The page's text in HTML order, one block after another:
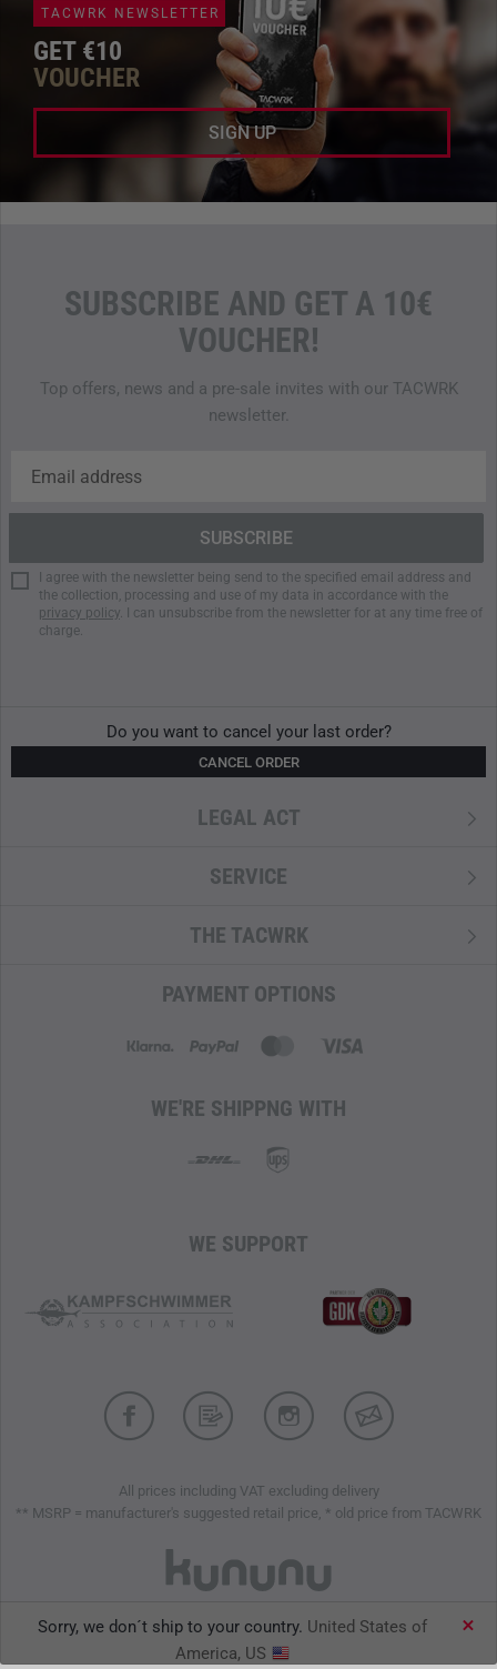
Sorry, we don´t ship to your country. United States of
America, US
TACWRK NEWSLETTER
GET €10
VOUCHER
SIGN UP
SUBSCRIBE AND GET A 10€
VOUCHER!
Top offers, news and a pre-sale invites with our TACWRK
newsletter.
I agree with the newsletter being send to the specified email address and
the collection, processing and use of my data in accordance with the
privacy policy. I can unsubscribe from the newsletter for at any time free of
charge.
Do you want to cancel your last order?
CANCEL ORDER
LEGAL ACT
SERVICE
THE TACWRK
PAYMENT OPTIONS
WE'RE SHIPPNG WITH
WE SUPPORT
All prices including VAT excluding delivery
** MSRP = manufacturer's suggested retail price, * old price from TACWRK
TACWRK GmbH © 2026